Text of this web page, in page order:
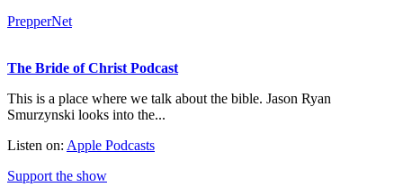
PrepperNet
The Bride of Christ Podcast
This is a place where we talk about the bible. Jason Ryan
Smurzynski looks into the...
Listen on: Apple Podcasts
Support the show